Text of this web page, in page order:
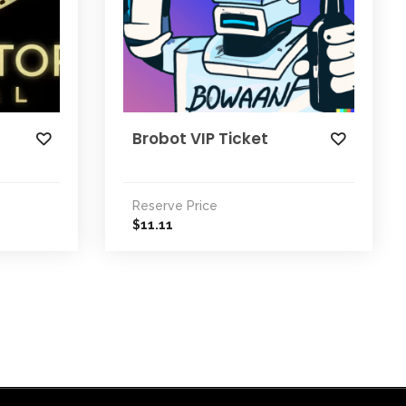
Brobot VIP Ticket
Reserve Price
$11.11